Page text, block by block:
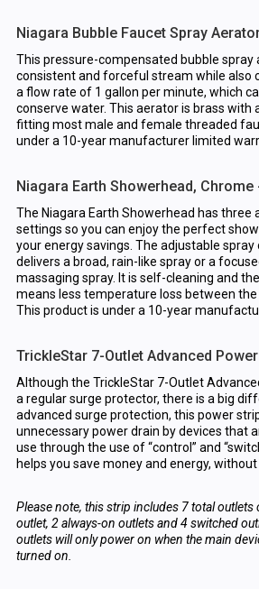
Niagara Bubble Faucet Spray
This pressure-compensated bubble spray
consistent and forceful stream while also
a flow rate of 1 gallon per minute, which
conserve water. This aerator is brass with
fitting most male and female threaded
under a 10-year manufacturer limited
Niagara Earth Showerhead, Chrome
The Niagara Earth Showerhead has three
settings so you can enjoy the perfect
your energy savings. The adjustable
delivers a broad, rain-like spray or a
massaging spray. It is self-cleaning and
means less temperature loss between the
This product is under a 10-year
TrickleStar 7-Outlet Advanced
Although the TrickleStar 7-Outlet
a regular surge protector, there is a big
advanced surge protection, this power
unnecessary power drain by devices that
use through the use of “control” and
helps you save money and energy,
Please note, this strip includes 7 total
outlet, 2 always-on outlets and 4 switched
outlets will only power on when the main
turned on.